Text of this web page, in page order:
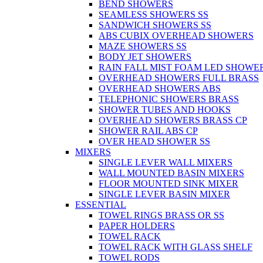
BEND SHOWERS
SEAMLESS SHOWERS SS
SANDWICH SHOWERS SS
ABS CUBIX OVERHEAD SHOWERS
MAZE SHOWERS SS
BODY JET SHOWERS
RAIN FALL MIST FOAM LED
OVERHEAD SHOWERS FULL BRASS
OVERHEAD SHOWERS ABS
TELEPHONIC SHOWERS BRASS
SHOWER TUBES AND HOOKS
OVERHEAD SHOWERS BRASS CP
SHOWER RAIL ABS CP
OVER HEAD SHOWER SS
MIXERS
SINGLE LEVER WALL MIXERS
WALL MOUNTED BASIN MIXERS
FLOOR MOUNTED SINK MIXER
SINGLE LEVER BASIN MIXER
ESSENTIAL
TOWEL RINGS BRASS OR SS
PAPER HOLDERS
TOWEL RACK
TOWEL RACK WITH GLASS SHELF
TOWEL RODS